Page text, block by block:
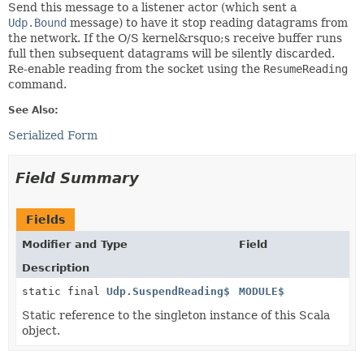
Send this message to a listener actor (which sent a
Udp.Bound message) to have it stop reading datagrams from
the network. If the O/S kernel&rsquo;s receive buffer runs
full then subsequent datagrams will be silently discarded.
Re-enable reading from the socket using the ResumeReading
command.
See Also:
Serialized Form
Field Summary
Fields
Modifier and Type
Field
Description
static final Udp.SuspendReading$ MODULE$
Static reference to the singleton instance of this Scala
object.